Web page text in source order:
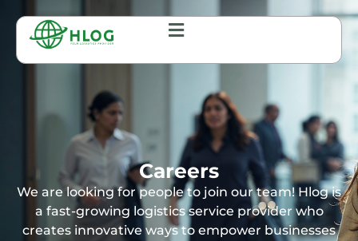
Careers
We are looking for people to join our team! Hlog is
a fast-growing logistics service provider who
creates innovative ways to empower businesses